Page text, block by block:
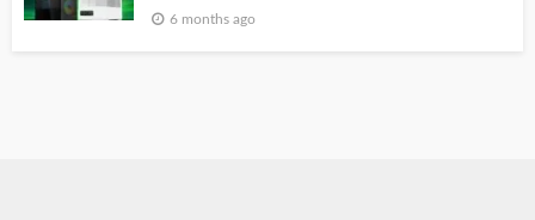
6 months ago